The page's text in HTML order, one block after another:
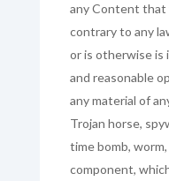
any Content that
contrary to any
or is otherwise is
and reasonable
any material of
Trojan horse,
time bomb,
component,